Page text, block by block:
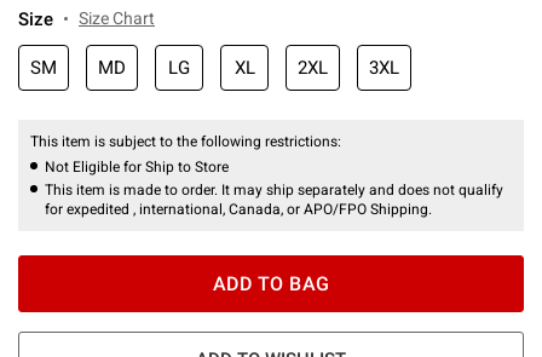
Size Size Chart
SM MD LG XL 2XL 3XL
This item is subject to the following restrictions:
Not Eligible for Ship to Store
This item is made to order. It may ship separately and does not qualify
for expedited , international, Canada, or APO/FPO Shipping.
ADD TO BAG